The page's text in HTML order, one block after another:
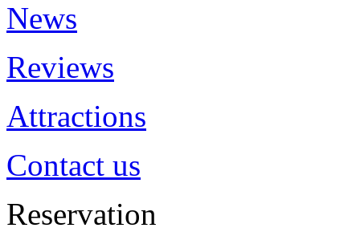
News
Reviews
Attractions
Contact us
Reservation